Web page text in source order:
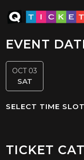
EVENT
OCT 03
SAT
SELECT TIME SLOT
TICKET